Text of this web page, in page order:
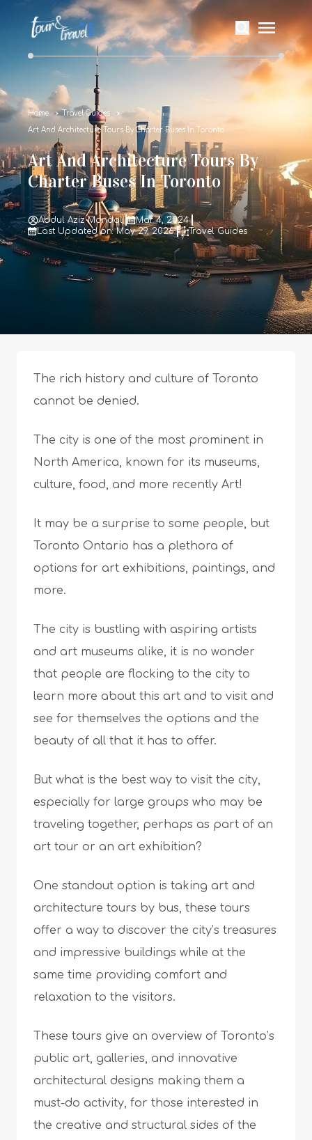
Home Travel Guides
Art And Architecture Tours By Charter Buses In Toronto
Art And Architecture Tours By
Charter Buses In Toronto
Abdul Aziz Mondal
Mar 4, 2024
Last Updated on: May 29, 2026
Travel Guides
The rich history and culture of Toronto
cannot be denied.
The city is one of the most prominent in
North America, known for its museums,
culture, food, and more recently Art!
It may be a surprise to some people, but
Toronto Ontario has a plethora of
options for art exhibitions, paintings, and
more.
The city is bustling with aspiring artists
and art museums alike, it is no wonder
that people are flocking to the city to
learn more about this art and to visit and
see for themselves the options and the
beauty of all that it has to offer.
But what is the best way to visit the city,
especially for large groups who may be
traveling together, perhaps as part of an
art tour or an art exhibition?
One standout option is taking art and
architecture tours by bus, these tours
offer a way to discover the city’s treasures
and impressive buildings while at the
same time providing comfort and
relaxation to the visitors.
These tours give an overview of Toronto’s
public art, galleries, and innovative
architectural designs making them a
must-do activity, for those interested in
the creative and structural sides of the